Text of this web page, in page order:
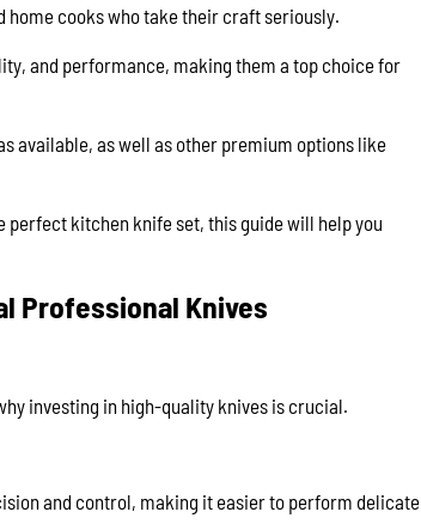
home cooks who take their craft seriously.
and performance, making them a top choice for
available, as well as other premium options like
perfect kitchen knife set, this guide will help you
Professional Knives
investing in high-quality knives is crucial.
and control, making it easier to perform delicate